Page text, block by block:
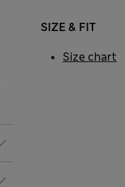
SIZE & FIT
Size chart